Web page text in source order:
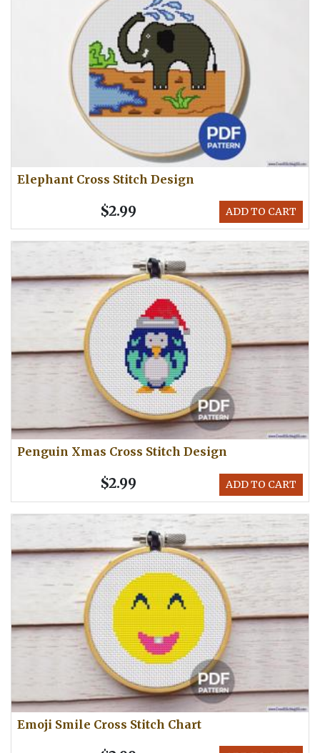
Elephant Cross Stitch Design
ADD TO CART
$2.99
Penguin Xmas Cross Stitch Design
ADD TO CART
$2.99
Emoji Smile Cross Stitch Chart